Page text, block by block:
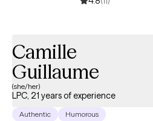
Camille
Guillaume
(she/her)
LPC, 21 years of experience
Authentic Humorous